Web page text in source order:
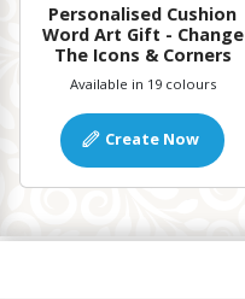
Personalised Cushion
Word Art Gift - Change
The Icons & Corners
Available in 19 colours
Create Now